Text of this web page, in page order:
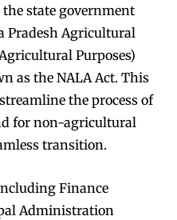
state government
Pradesh Agricultural
Purposes)
as the NALA Act. This
the process of
for non-agricultural
transition.
Finance
Administration